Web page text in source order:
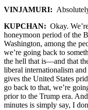
VINJAMURI:
KUPCHAN: Okay.
honeymoon period of the
Washington, among the
we’re going back to
the hell that is—and that
liberal internationalism
gives the United States
go back to that, we’re
prior to the Trump era.
minutes is simply say, I